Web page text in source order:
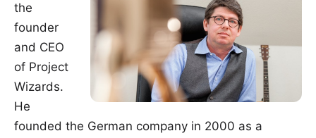
the
founder
and CEO
of Project
Wizards.
He
founded the German company in 2000 as a